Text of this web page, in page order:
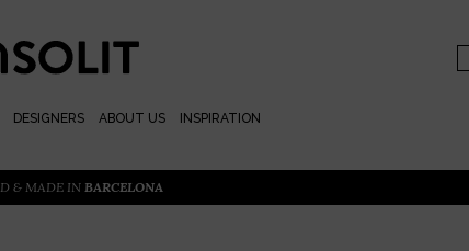
DESIGNERS ABOUT US INSPIRATION
& MADE IN BARCELONA